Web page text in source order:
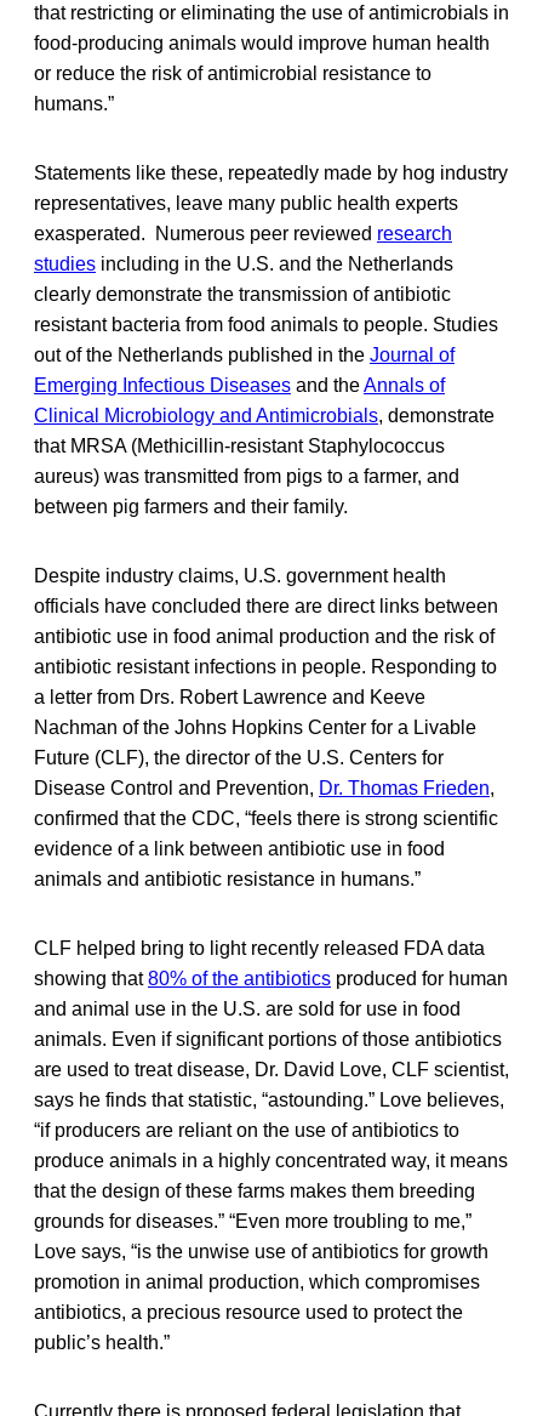
that restricting or eliminating the use of antimicrobials in
food-producing animals would improve human health
or reduce the risk of antimicrobial resistance to
humans.”
Statements like these, repeatedly made by hog industry
representatives, leave many public health experts
exasperated. Numerous peer reviewed research
studies including in the U.S. and the Netherlands
clearly demonstrate the transmission of antibiotic
resistant bacteria from food animals to people. Studies
out of the Netherlands published in the Journal of
Emerging Infectious Diseases and theAnnals of
Clinical Microbiology and Antimicrobials, demonstrate
that MRSA (Methicillin-resistant Staphylococcus
aureus) was transmitted from pigs to a farmer, and
between pig farmers and their family.
Despite industry claims, U.S. government health
officials have concluded there are direct links between
antibiotic use in food animal production and the risk of
antibiotic resistant infections in people. Responding to
a letter from Drs. Robert Lawrence and Keeve
Nachman of the Johns Hopkins Center for a Livable
Future (CLF), the director of the U.S. Centers for
Disease Control and Prevention, Dr. Thomas Frieden,
confirmed that the CDC, “feels there is strong scientific
evidence of a link between antibiotic use in food
animals and antibiotic resistance in humans.”
CLF helped bring to light recently released FDA data
showing that80% of the antibiotics produced for human
and animal use in the U.S. are sold for use in food
animals. Even if significant portions of those antibiotics
are used to treat disease, Dr. David Love, CLF scientist,
says he finds that statistic, “astounding.” Love believes,
“if producers are reliant on the use of antibiotics to
produce animals in a highly concentrated way, it means
that the design of these farms makes them breeding
grounds for diseases.” “Even more troubling to me,”
Love says, “is the unwise use of antibiotics for growth
promotion in animal production, which compromises
antibiotics, a precious resource used to protect the
public’s health.”
Currently there is proposed federal legislation that